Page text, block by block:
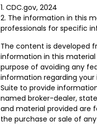
1. CDC.gov, 2024
2. The information in this
professionals for specific
The content is developed
information in this
purpose of avoiding any
information regarding your
Suite to provide
named broker-dealer,
and material provided are
the purchase or sale of